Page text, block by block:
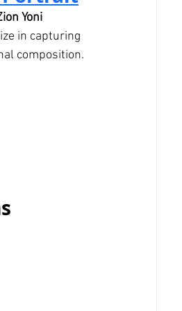
Yoni
in capturing
composition.